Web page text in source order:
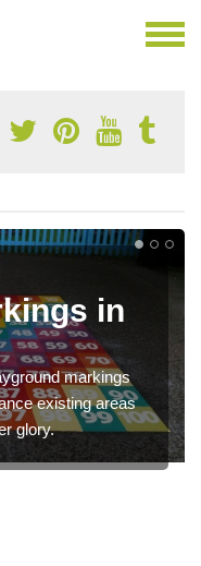
in
markings
existing areas
glory.